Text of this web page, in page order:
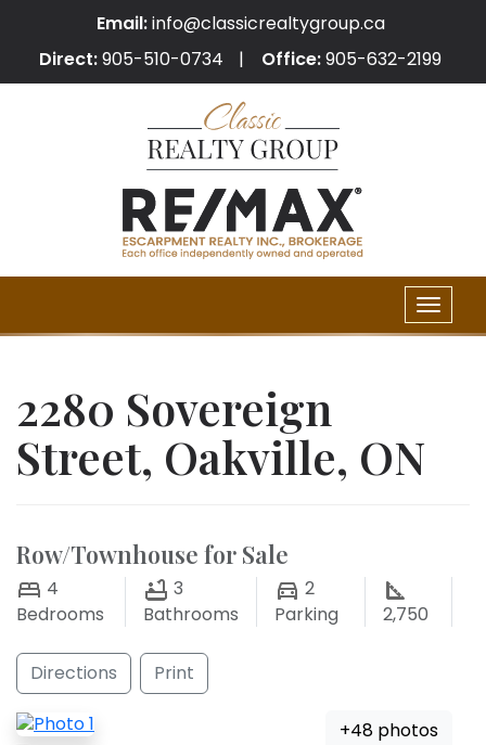
Email:info@classicrealtygroup.ca
Direct:905-510-0734 Office:905-632-2199
Toggle
2280 Sovereign
Street, Oakville, ON
Row/Townhouse for Sale
4
Bedrooms
3
Bathrooms
2
Parking
2,750
Directions Print
+48 photos